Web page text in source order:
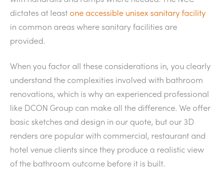
dictates at leastone accessible unisex sanitary facility
in common areas where sanitary facilities are
provided.
When you factor all these considerations in, you clearly
understand the complexities involved with bathroom
renovations, which is why an experienced professional
like DCON Group can make all the difference. We offer
basic sketches and design in our quote, but our 3D
renders are popular with commercial, restaurant and
hotel venue clients since they produce a realistic view
of the bathroom outcome before it is built.